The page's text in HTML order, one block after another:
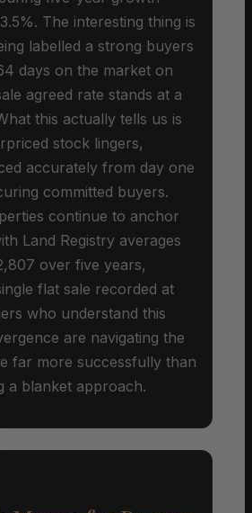
The interesting thing is
labelled a strong buyers
days on the market on
agreed rate stands at a
this actually tells us is
stock lingers,
accurately from day one
committed buyers.
continue to anchor
Land Registry averages
over five years,
flat sale recorded at
who understand this
are navigating the
far more successfully than
a blanket approach.